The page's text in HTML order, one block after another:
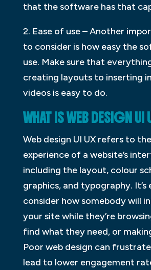
that the software has that
2. Ease of use – Another
to consider is how easy the
use. Make sure that
creating layouts to inserting
videos is easy to do.
WHAT IS WEB DESIGN UI
Web design UI UX refers to
experience of a website’s
including the layout, colour
graphics, and typography. It’s
consider how somebody will
your site while they’re
find what they need, or
Poor web design can
lead to lower engagement